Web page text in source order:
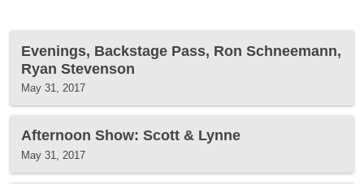
Evenings, Backstage Pass, Ron Schneemann,
Ryan Stevenson
May 31, 2017
Afternoon Show: Scott & Lynne
May 31, 2017